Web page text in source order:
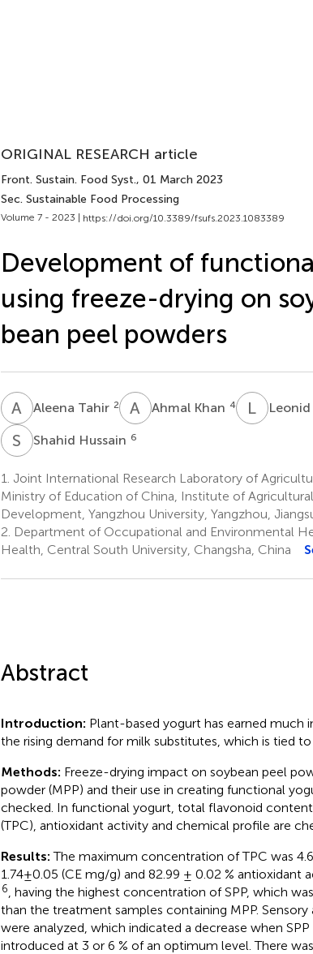
ORIGINAL RESEARCH article
Front. Sustain. Food Syst., 01 March 2023
Sec. Sustainable Food Processing
Volume 7 - 2023 | https://doi.org/10.3389/fsufs.2023.1083389
Development of
using freeze-drying on
bean peel powders
A TAleena Tahir 2 A KAhmal Khan 4 L CLeonid
S HShahid Hussain 6
1. Joint International Research Laboratory of
Ministry of Education of China, Institute of
Development, Yangzhou University, Yangzhou,
2. Department of Occupational and Environmental
Health, Central South University, Changsha, China
Abstract
Introduction: Plant-based yogurt has earned much
the rising demand for milk substitutes, which is tied
Methods: Freeze-drying impact on soybean peel
powder (MPP) and their use in creating functional
checked. In functional yogurt, total flavonoid
(TPC), antioxidant activity and chemical profile are
Results:The maximum concentration of TPC was
1.74±0.05 (CE mg/g) and 82.99 ± 0.02 % antioxidant
6 , having the highest concentration of SPP, which
than the treatment samples containing MPP.
were analyzed, which indicated a decrease when
introduced at 3 or 6 % of an optimum level. There